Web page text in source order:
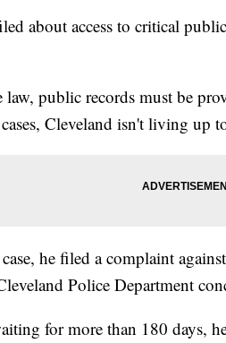
about access to critical
law, public records must be
Cleveland isn't living up
he filed a complaint
Police Department
for more than 180 days,